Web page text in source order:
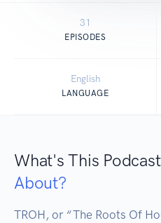
31
EPISODES
English
LANGUAGE
What's This Podcast
About?
TROH, or “The Roots Of